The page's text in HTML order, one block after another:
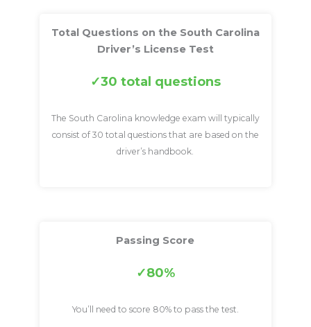
Total Questions on the South Carolina
Driver’s License Test
30 total questions
The South Carolina knowledge exam will typically
consist of 30 total questions that are based on the
driver’s handbook.
Passing Score
80%
You’ll need to score 80% to pass the test.